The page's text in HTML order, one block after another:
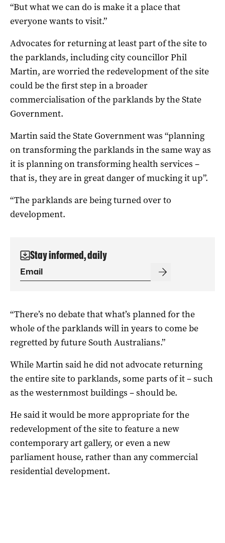
“But what we can do is make it a place that
everyone wants to visit.”
Advocates for returning at least part of the site to
the parklands, including city councillor Phil
Martin, are worried the redevelopment of the site
could be the first step in a broader
commercialisation of the parklands by the State
Government.
Martin said the State Government was “planning
on transforming the parklands in the same way as
it is planning on transforming health services –
that is, they are in great danger of mucking it up”.
“The parklands are being turned over to
development.
Stay informed, daily
“There’s no debate that what’s planned for the
whole of the parklands will in years to come be
regretted by future South Australians.”
While Martin said he did not advocate returning
the entire site to parklands, some parts of it – such
as the westernmost buildings – should be.
He said it would be more appropriate for the
redevelopment of the site to feature a new
contemporary art gallery, or even a new
parliament house, rather than any commercial
residential development.